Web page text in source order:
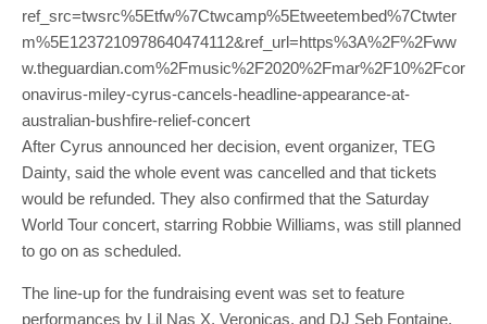
ref_src=twsrc%5Etfw%7Ctwcamp%5Etweetembed%7Ctwter
m%5E1237210978640474112&ref_url=https%3A%2F%2Fww
w.theguardian.com%2Fmusic%2F2020%2Fmar%2F10%2Fcor
onavirus-miley-cyrus-cancels-headline-appearance-at-
australian-bushfire-relief-concert
After Cyrus announced her decision, event organizer, TEG
Dainty, said the whole event was cancelled and that tickets
would be refunded. They also confirmed that the Saturday
World Tour concert, starring Robbie Williams, was still planned
to go on as scheduled.
The line-up for the fundraising event was set to feature
performances by Lil Nas X, Veronicas, and DJ Seb Fontaine.